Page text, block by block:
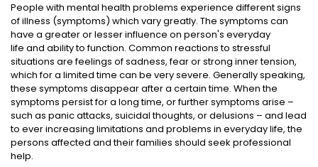
People with mental health problems experience different signs
of illness (symptoms) which vary greatly. The symptoms can
have a greater or lesser influence on person's everyday
life and ability to function. Common reactions to stressful
situations are feelings of sadness, fear or strong inner tension,
which for a limited time can be very severe. Generally speaking,
these symptoms disappear after a certain time. When the
symptoms persist for a long time, or further symptoms arise –
such as panic attacks, suicidal thoughts, or delusions – and lead
to ever increasing limitations and problems in everyday life, the
persons affected and their families should seek professional
help.